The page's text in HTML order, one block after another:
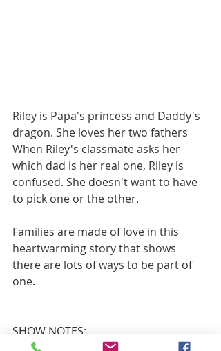
Riley is Papa's princess and Daddy's
dragon. She loves her two fathers
When Riley's classmate asks her
which dad is her real one, Riley is
confused. She doesn't want to have
to pick one or the other.
Families are made of love in this
heartwarming story that shows
there are lots of ways to be part of
one.
SHOW NOTES: